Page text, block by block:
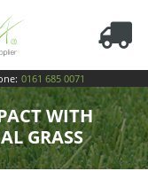
0161 685 0071
WITH
GRASS